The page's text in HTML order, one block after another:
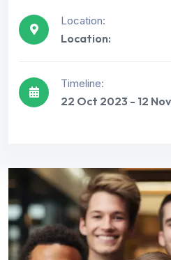
Location:
Location:
Timeline:
22 Oct 2023 - 12